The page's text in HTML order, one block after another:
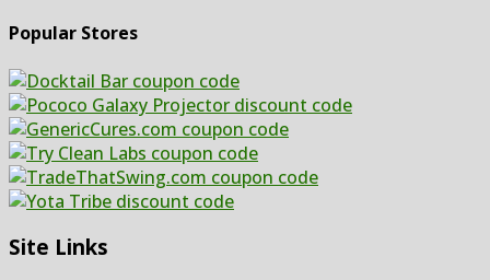
Popular Stores
Site Links